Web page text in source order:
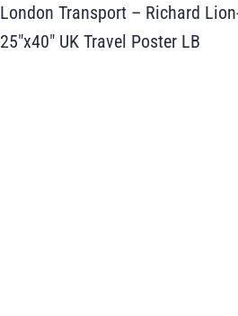
London Transport – Richard
25″x40″ UK Travel Poster LB